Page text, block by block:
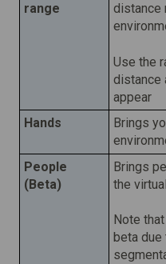
range
distance
Use the
distance
appear
Hands
Brings
People
(Beta)
Brings
the
Note
beta